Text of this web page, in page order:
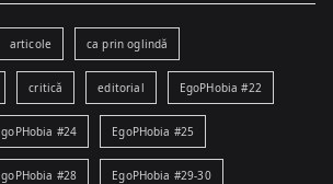
articole ca prin oglindă
critică editorial EgoPHobia #22
#24 EgoPHobia #25
#28 EgoPHobia #29-30